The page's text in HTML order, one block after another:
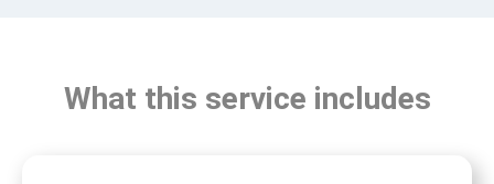
What this service includes